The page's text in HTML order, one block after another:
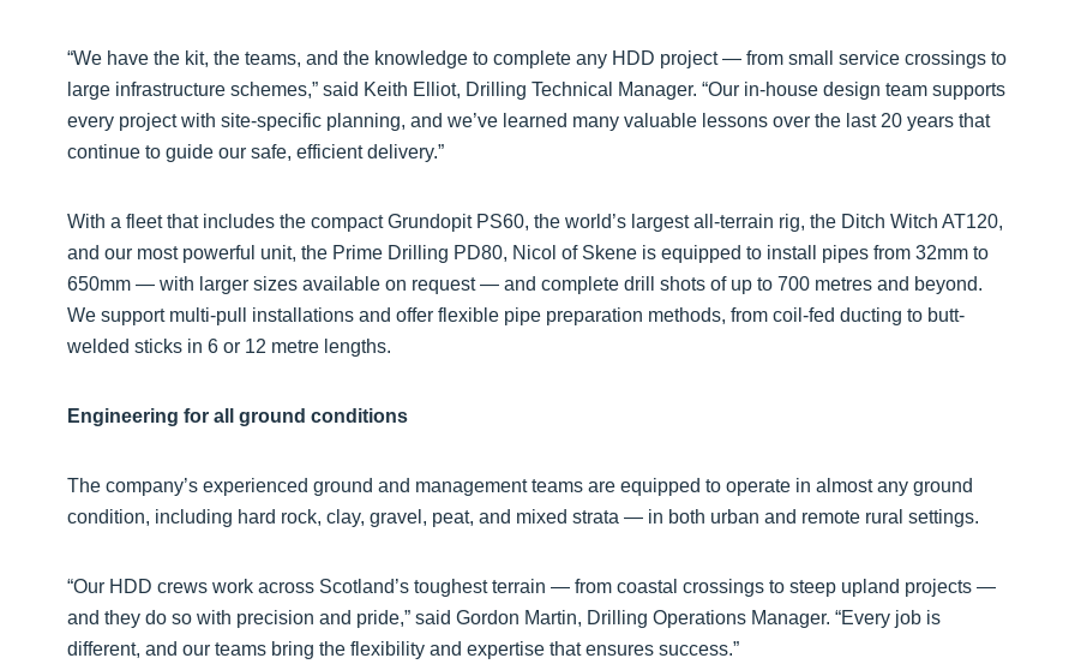
“We have the kit, the teams, and the knowledge to complete any HDD project — from small service crossings to
large infrastructure schemes,” said Keith Elliot, Drilling Technical Manager. “Our in-house design team supports
every project with site-specific planning, and we’ve learned many valuable lessons over the last 20 years that
continue to guide our safe, efficient delivery.”
With a fleet that includes the compact Grundopit PS60, the world’s largest all-terrain rig, the Ditch Witch AT120,
and our most powerful unit, the Prime Drilling PD80, Nicol of Skene is equipped to install pipes from 32mm to
650mm — with larger sizes available on request — and complete drill shots of up to 700 metres and beyond.
We support multi-pull installations and offer flexible pipe preparation methods, from coil-fed ducting to butt-
welded sticks in 6 or 12 metre lengths.
Engineering for all ground conditions
The company’s experienced ground and management teams are equipped to operate in almost any ground
condition, including hard rock, clay, gravel, peat, and mixed strata — in both urban and remote rural settings.
“Our HDD crews work across Scotland’s toughest terrain — from coastal crossings to steep upland projects —
and they do so with precision and pride,” said Gordon Martin, Drilling Operations Manager. “Every job is
different, and our teams bring the flexibility and expertise that ensures success.”